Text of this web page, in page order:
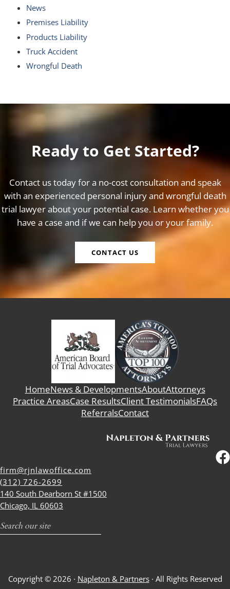
News
Premises Liability
Products Liability
Truck Accident
Wrongful Death
Ready to Get Started?
Contact us today for a no-cost consultation and speak
with an experienced personal injury and wrongful death
trial lawyer about your potential case. Learn whether you
have a case and if we can help you or your family.
CONTACT US
HomeNews & DevelopmentsAboutAttorneys
Practice AreasCase ResultsClient TestimonialsFAQs
ReferralsContact
firm@rjnlawoffice.com
(312) 726-2699
140 South Dearborn St #1500
Chicago, IL 60603
Copyright © 2026 · Napleton & Partners· All Rights Reserved